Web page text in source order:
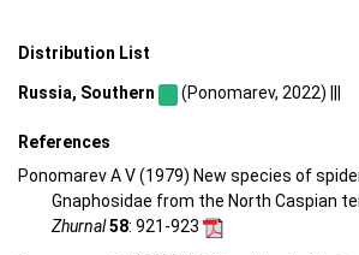
Distribution List
Russia, Southern (Ponomarev, 2022) |||
References
Ponomarev A V (1979) New species of
Gnaphosidae from the North Caspian
Zhurnal58: 921-923